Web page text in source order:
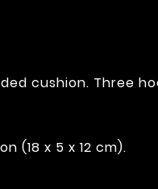
cushion. Three
(18 x 5 x 12 cm).